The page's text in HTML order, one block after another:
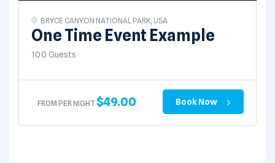
BRYCE CANYON NATIONAL PARK, USA
One Time Event Example
100 Guests
FROM PER NIGHT $49.00 Book Now